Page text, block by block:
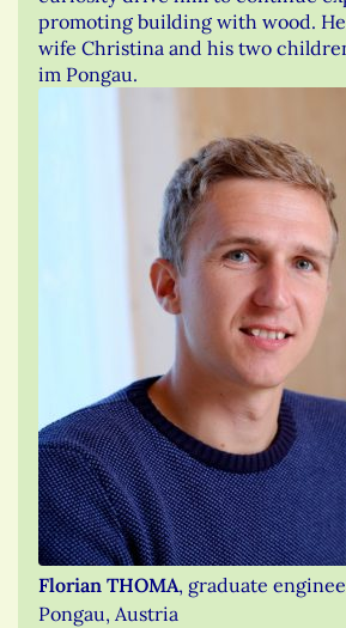
promoting building with wood.
wife Christina and his two
im Pongau.
Florian THOMA, graduate
Pongau, Austria